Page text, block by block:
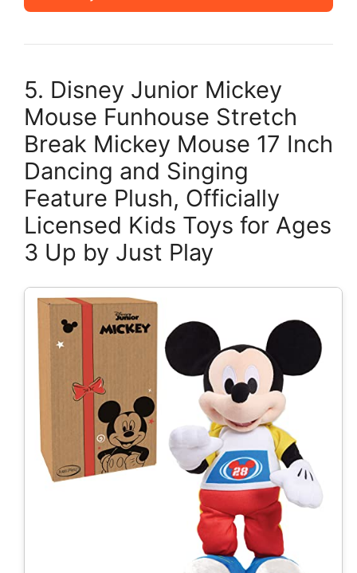
5. Disney Junior Mickey
Mouse Funhouse Stretch
Break Mickey Mouse 17 Inch
Dancing and Singing
Feature Plush, Officially
Licensed Kids Toys for Ages
3 Up by Just Play